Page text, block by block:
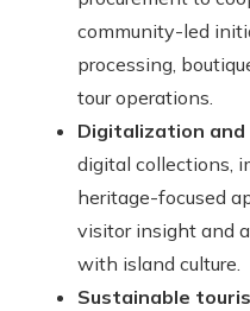
community-led
processing,
tour operations.
Digitalization
digital collections,
heritage-focused
visitor insight and
with island culture.
Sustainable